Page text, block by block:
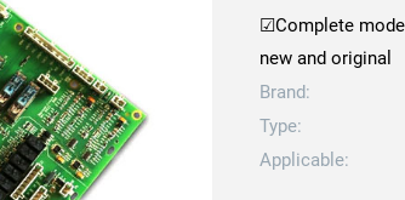
☑Complete
new and original
Brand:
Type:
Applicable: